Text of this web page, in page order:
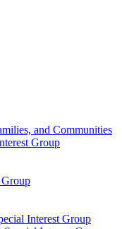
and Communities
Group
Interest Group